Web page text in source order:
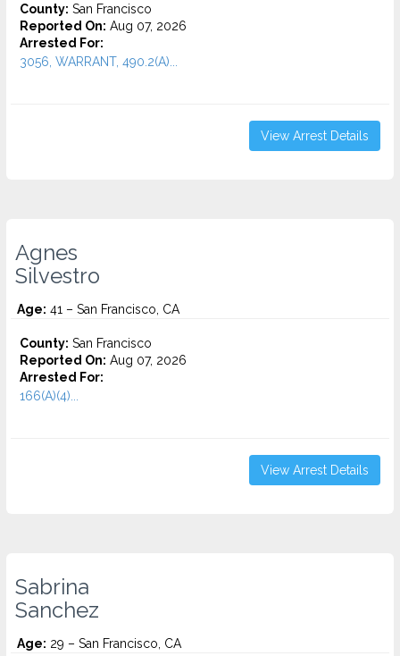
County: San Francisco
Reported On: Aug 07, 2026
Arrested For:
3056, WARRANT, 490.2(A)...
View Arrest Details
Agnes
Silvestro
Age: 41 – San Francisco, CA
County: San Francisco
Reported On: Aug 07, 2026
Arrested For:
166(A)(4)...
View Arrest Details
Sabrina
Sanchez
Age: 29 – San Francisco, CA